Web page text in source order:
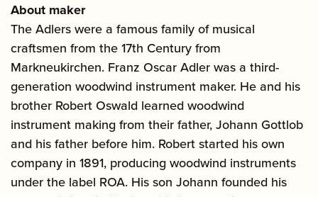
About maker
The Adlers were a famous family of musical
craftsmen from the 17th Century from
Markneukirchen. Franz Oscar Adler was a third-
generation woodwind instrument maker. He and his
brother Robert Oswald learned woodwind
instrument making from their father, Johann Gottlob
and his father before him. Robert started his own
company in 1891, producing woodwind instruments
under the label ROA. His son Johann founded his